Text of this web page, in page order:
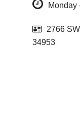
Monday
2766
34953